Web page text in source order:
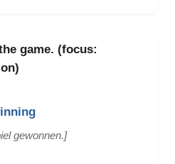
game. (focus:
gewonnen.]